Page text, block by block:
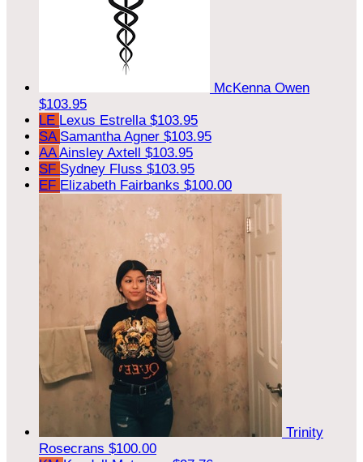
McKenna Owen
$103.95
LE Lexus Estrella $103.95
SA Samantha Agner $103.95
AAAinsley Axtell $103.95
SF Sydney Fluss $103.95
EF Elizabeth Fairbanks $100.00
Trinity
Rosecrans $100.00